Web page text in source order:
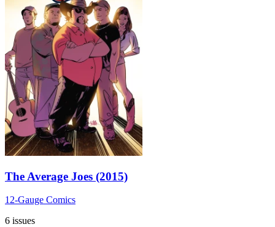
The Average Joes (2015)
12-Gauge Comics
6 issues